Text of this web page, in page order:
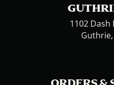
1102 Dash
Guthrie,
ORDERS &